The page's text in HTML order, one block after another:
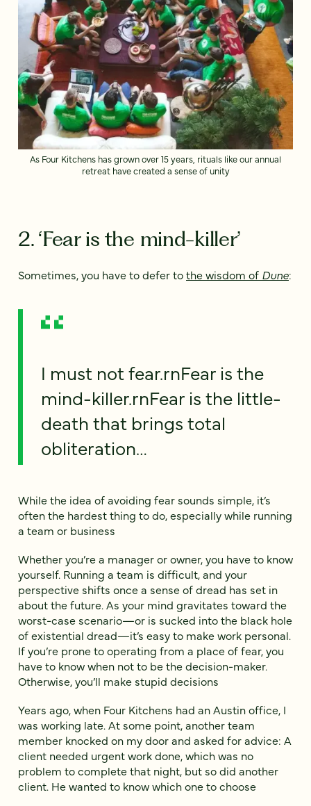
As Four Kitchens has grown over 15 years, rituals like our annual
retreat have created a sense of unity
2. ‘Fear is the mind-killer’
Sometimes, you have to defer tothe wisdom of Dune:
I must not fear.rnFear is the
mind-killer.rnFear is the little-
death that brings total
obliteration…
While the idea of avoiding fear sounds simple, it’s
often the hardest thing to do, especially while running
a team or business
Whether you’re a manager or owner, you have to know
yourself. Running a team is difficult, and your
perspective shifts once a sense of dread has set in
about the future. As your mind gravitates toward the
worst-case scenario—or is sucked into the black hole
of existential dread—it’s easy to make work personal.
If you’re prone to operating from a place of fear, you
have to know when not to be the decision-maker.
Otherwise, you’ll make stupid decisions
Years ago, when Four Kitchens had an Austin office, I
was working late. At some point, another team
member knocked on my door and asked for advice: A
client needed urgent work done, which was no
problem to complete that night, but so did another
client. He wanted to know which one to choose